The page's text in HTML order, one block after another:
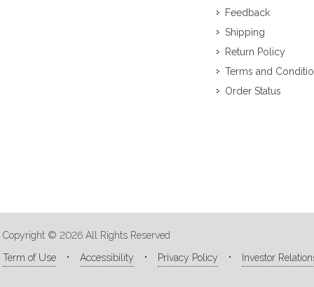
Feedback
Shipping
Return Policy
Terms and
Order Status
Copyright © 2026 All Rights Reserved
Term of Use
Accessibility Privacy Policy Investor